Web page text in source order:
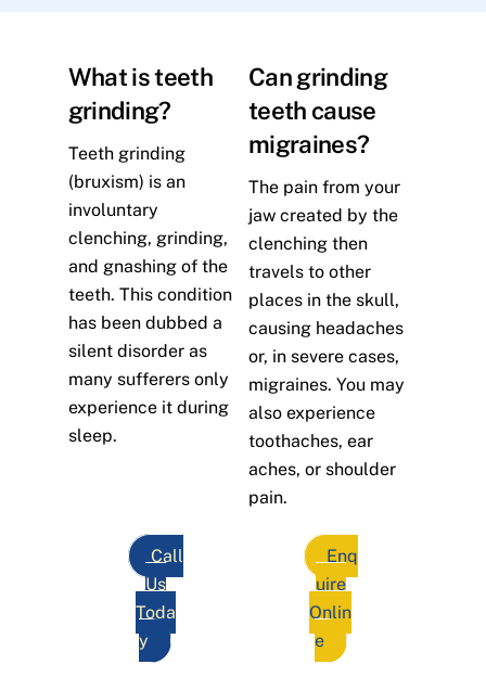
What is teeth
grinding?
Teeth grinding
(bruxism) is an
involuntary
clenching, grinding,
and gnashing of the
teeth. This condition
has been dubbed a
silent disorder as
many sufferers only
experience it during
sleep.
Can grinding
teeth cause
migraines?
The pain from your
jaw created by the
clenching then
travels to other
places in the skull,
causing headaches
or, in severe cases,
migraines. You may
also experience
toothaches, ear
aches, or shoulder
pain.
Call
Us
Toda
y
Enq
uire
Onlin
e